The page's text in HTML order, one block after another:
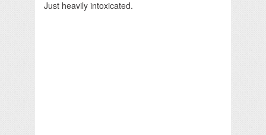
Just heavily intoxicated.